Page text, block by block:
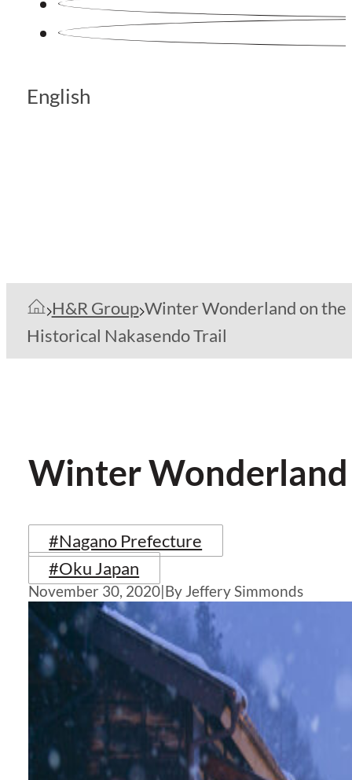
English
H&R Group Winter Wonderland on the
Historical Nakasendo Trail
Winter
#Nagano Prefecture
#Oku Japan
November 30, 2020|By Jeffery Simmonds